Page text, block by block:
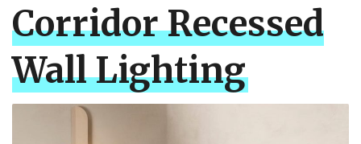
Corridor Recessed
Wall Lighting